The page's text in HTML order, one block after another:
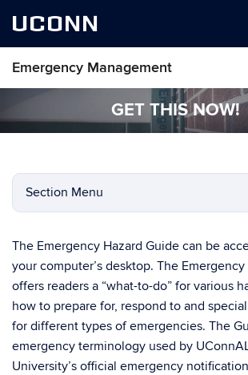
UCONN
Emergency Management
Section Menu
GET THIS NOW!
The Emergency Hazard Guide can be
your computer’s desktop. The
offers readers a “what-to-do” for various
how to prepare for, respond to and
for different types of emergencies. The
emergency terminology used by
University’s official emergency